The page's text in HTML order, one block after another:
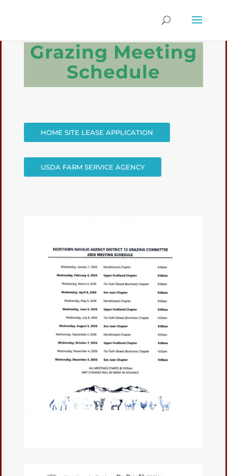
Grazing Meeting
Schedule
HOME SITE LEASE APPLICATION
USDA FARM SERVICE AGENCY